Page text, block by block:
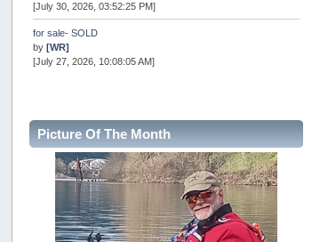
[July 30, 2026, 03:52:25 PM]
for sale- SOLD
by[WR]
[July 27, 2026, 10:08:05 AM]
Internal Server Error
snopro
[July 21, 2026, 06:19:37 PM]
2026 Puget Sound Summer Kings (large quota cuts)
workhard
[July 18, 2026, 08:55:58 PM]
Picture Of The Month